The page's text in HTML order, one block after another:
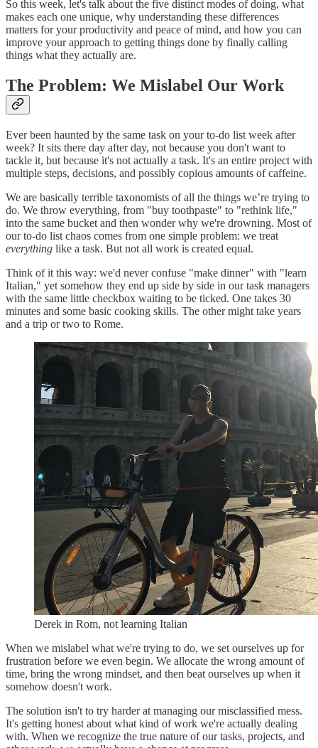
So this week, let's talk about the five distinct modes of doing, what
makes each one unique, why understanding these differences
matters for your productivity and peace of mind, and how you can
improve your approach to getting things done by finally calling
things what they actually are.
The Problem: We Mislabel Our Work
Ever been haunted by the same task on your to-do list week after
week? It sits there day after day, not because you don't want to
tackle it, but because it's not actually a task. It's an entire project with
multiple steps, decisions, and possibly copious amounts of caffeine.
We are basically terrible taxonomists of all the things we’re trying to
do. We throw everything, from "buy toothpaste" to "rethink life,"
into the same bucket and then wonder why we're drowning. Most of
our to-do list chaos comes from one simple problem: we treat
everything like a task. But not all work is created equal.
Think of it this way: we'd never confuse "make dinner" with "learn
Italian," yet somehow they end up side by side in our task managers
with the same little checkbox waiting to be ticked. One takes 30
minutes and some basic cooking skills. The other might take years
and a trip or two to Rome.
Derek in Rom, not learning Italian
When we mislabel what we're trying to do, we set ourselves up for
frustration before we even begin. We allocate the wrong amount of
time, bring the wrong mindset, and then beat ourselves up when it
somehow doesn't work.
The solution isn't to try harder at managing our misclassified mess.
It's getting honest about what kind of work we're actually dealing
with. When we recognize the true nature of our tasks, projects, and